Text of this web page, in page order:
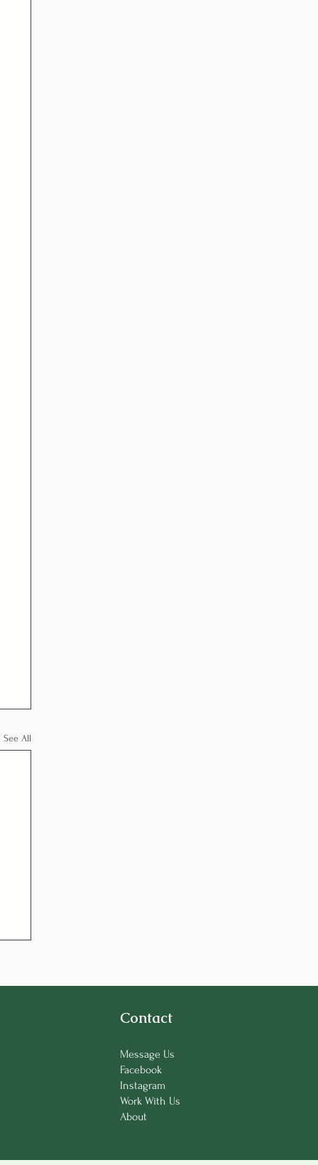
See All
Contact
Message Us
Facebook
Instagram
Work With Us
About